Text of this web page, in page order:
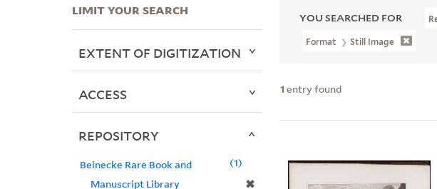
YOU SEARCHED FOR
Format Still Image
1 entry found
LIMIT YOUR SEARCH
EXTENT OF DIGITIZATION
ACCESS
REPOSITORY
Beinecke Rare Book and
Manuscript Library
✖
1